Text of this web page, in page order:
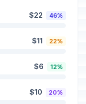
$22 46%
$11 22%
$6 12%
$10 20%